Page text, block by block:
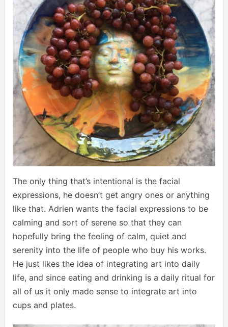
The only thing that’s intentional is the facial
expressions, he doesn’t get angry ones or anything
like that. Adrien wants the facial expressions to be
calming and sort of serene so that they can
hopefully bring the feeling of calm, quiet and
serenity into the life of people who buy his works.
He just likes the idea of integrating art into daily
life, and since eating and drinking is a daily ritual for
all of us it only made sense to integrate art into
cups and plates.